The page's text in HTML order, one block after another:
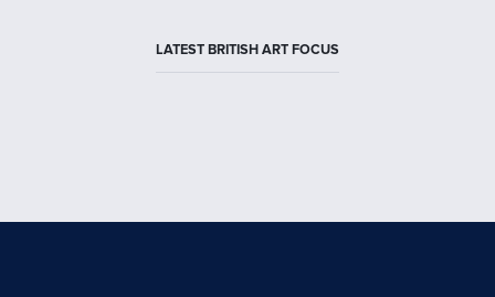
LATEST BRITISH ART FOCUS